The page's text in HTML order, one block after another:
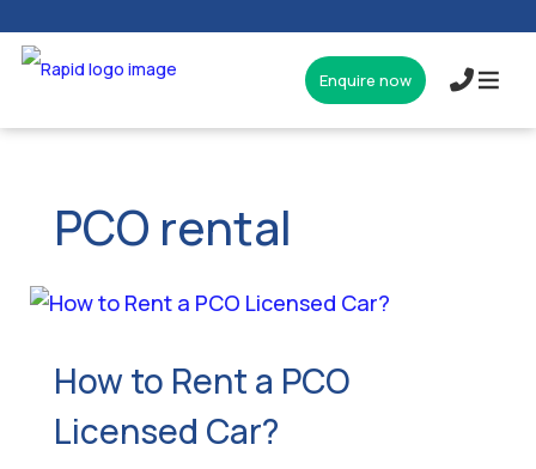
Enquire now
PCO rental
How to Rent a PCO
Licensed Car?